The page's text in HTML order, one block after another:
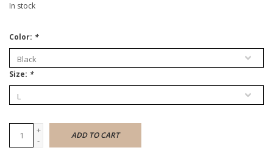
In stock
Color: *
Size: *
+
-
ADD TO CART